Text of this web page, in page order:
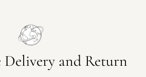
and Return